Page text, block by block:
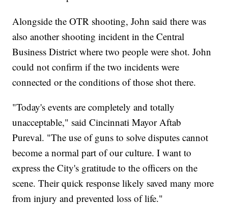
Alongside the OTR shooting, John said there was
also another shooting incident in the Central
Business District where two people were shot. John
could not confirm if the two incidents were
connected or the conditions of those shot there.
"Today's events are completely and totally
unacceptable," said Cincinnati Mayor Aftab
Pureval. "The use of guns to solve disputes cannot
become a normal part of our culture. I want to
express the City's gratitude to the officers on the
scene. Their quick response likely saved many more
from injury and prevented loss of life."